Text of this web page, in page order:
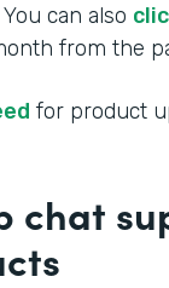
can also
from the
for product
chat